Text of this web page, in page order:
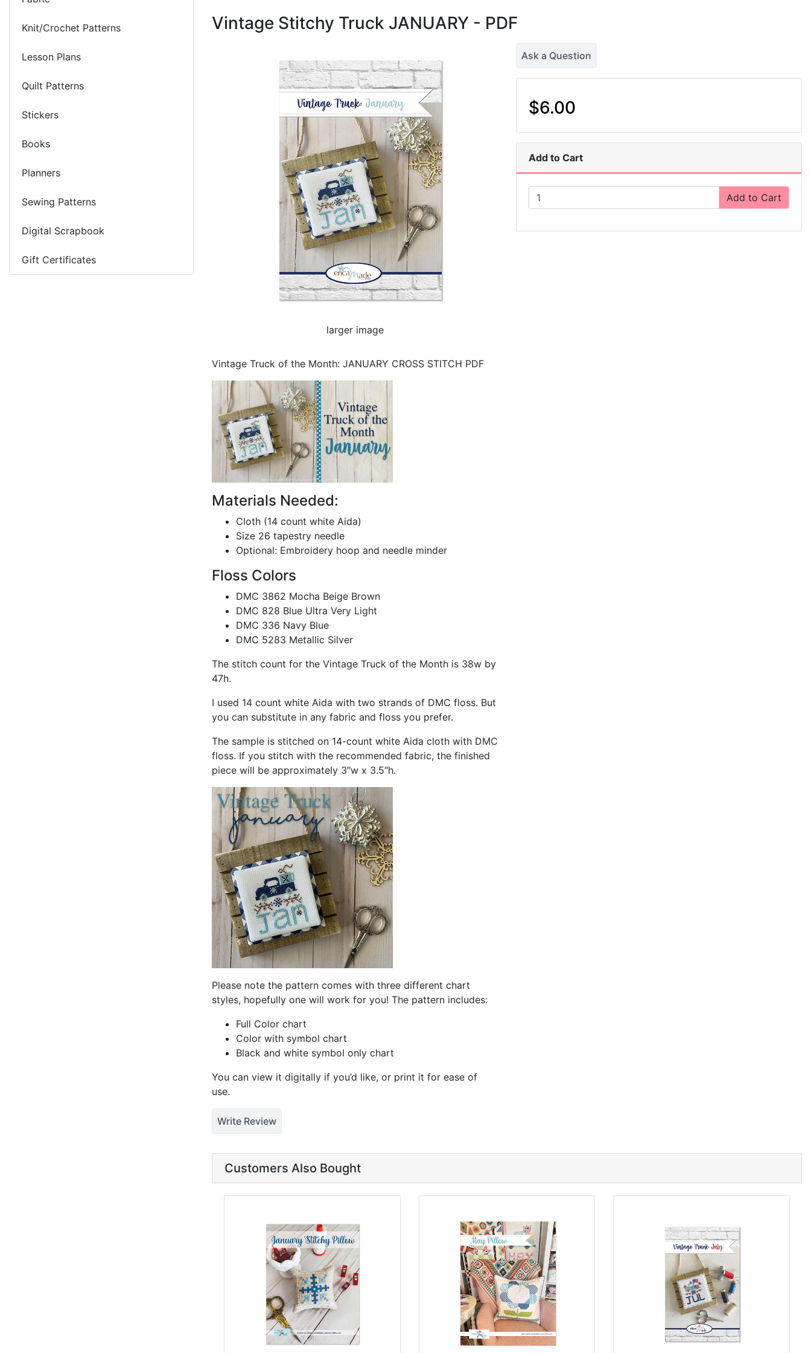
Knit/Crochet Patterns
Lesson Plans
Quilt Patterns
Stickers
Books
Planners
Sewing Patterns
Digital Scrapbook
Gift Certificates
Vintage Stitchy Truck JANUARY - PDF
larger image
Vintage Truck of the Month: JANUARY CROSS STITCH PDF
Materials Needed:
Cloth (14 count white Aida)
Size 26 tapestry needle
Optional: Embroidery hoop and needle minder
Floss Colors
DMC 3862 Mocha Beige Brown
DMC 828 Blue Ultra Very Light
DMC 336 Navy Blue
DMC 5283 Metallic Silver
The stitch count for the Vintage Truck of the Month is 38w by
47h.
I used 14 count white Aida with two strands of DMC floss. But
you can substitute in any fabric and floss you prefer.
The sample is stitched on 14-count white Aida cloth with DMC
floss. If you stitch with the recommended fabric, the finished
piece will be approximately 3″w x 3.5″h.
Please note the pattern comes with three different chart
styles, hopefully one will work for you! The pattern includes:
Full Color chart
Color with symbol chart
Black and white symbol only chart
You can view it digitally if you’d like, or print it for ease of
use.
Write Review
Ask a Question
$6.00
Add to Cart
Add to Cart
Customers Also Bought